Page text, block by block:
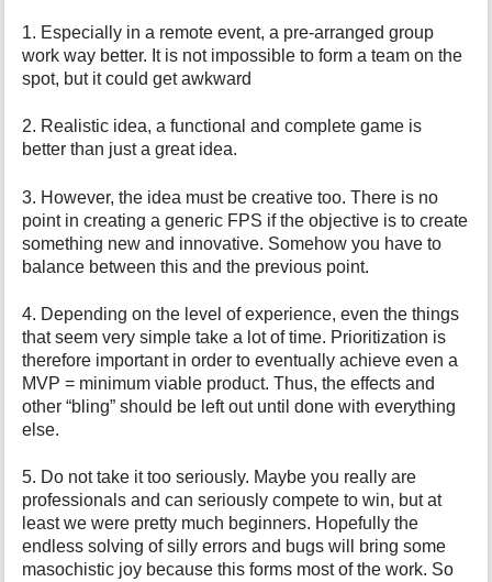
1. Especially in a remote event, a pre-arranged group
work way better. It is not impossible to form a team on the
spot, but it could get awkward
2. Realistic idea, a functional and complete game is
better than just a great idea.
3. However, the idea must be creative too. There is no
point in creating a generic FPS if the objective is to create
something new and innovative. Somehow you have to
balance between this and the previous point.
4. Depending on the level of experience, even the things
that seem very simple take a lot of time. Prioritization is
therefore important in order to eventually achieve even a
MVP = minimum viable product. Thus, the effects and
other “bling” should be left out until done with everything
else.
5. Do not take it too seriously. Maybe you really are
professionals and can seriously compete to win, but at
least we were pretty much beginners. Hopefully the
endless solving of silly errors and bugs will bring some
masochistic joy because this forms most of the work. So